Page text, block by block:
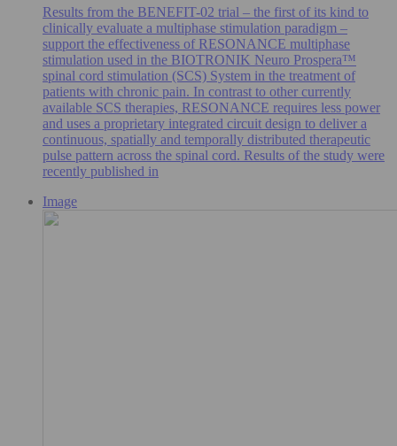
Results from the BENEFIT-02 trial – the first of its kind to
clinically evaluate a multiphase stimulation paradigm –
support the effectiveness of RESONANCE multiphase
stimulation used in the BIOTRONIK Neuro Prospera™
spinal cord stimulation (SCS) System in the treatment of
patients with chronic pain. In contrast to other currently
available SCS therapies, RESONANCE requires less power
and uses a proprietary integrated circuit design to deliver a
continuous, spatially and temporally distributed therapeutic
pulse pattern across the spinal cord. Results of the study were
recently published in
Image